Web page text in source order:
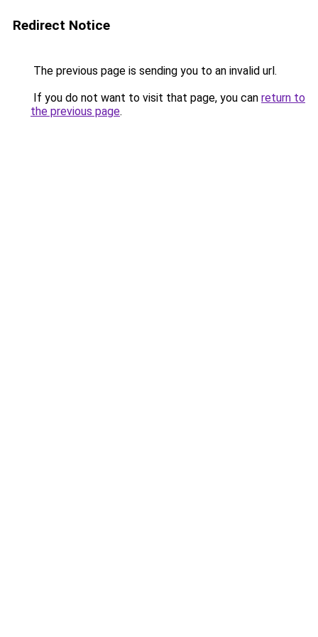
Redirect Notice
The previous page is sending you to an invalid url.
If you do not want to visit that page, you can return to
the previous page.